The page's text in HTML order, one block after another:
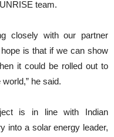
team.
closely with our partner
is that if we can show
it could be rolled out to
he said.
is in line with Indian
into a solar energy leader,